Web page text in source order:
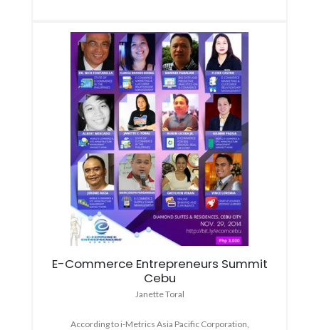
E-Commerce Entrepreneurs Summit
Cebu
Janette Toral
According to i-Metrics Asia Pacific Corporation,